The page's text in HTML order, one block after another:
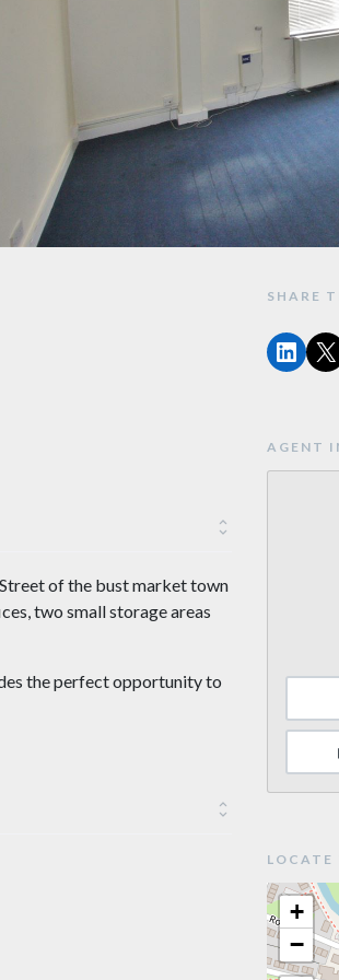
of the bust market town
two small storage areas
the perfect opportunity to
SHARE
AGENT
LOCATE
+
−